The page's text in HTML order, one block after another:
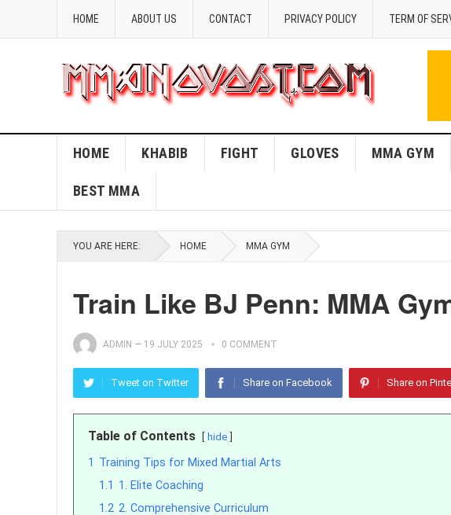
HOME ABOUT US CONTACT PRIVACY POLICY TERM OF
HOME KHABIB FIGHT GLOVES MMA GYM
BEST MMA
YOU ARE HERE: HOME MMA GYM
Train Like BJ Penn: MMA
ADMIN — 19 JULY 2025 0 COMMENT
Tweet on Twitter Share on Facebook Share on
Table of Contents hide
1 Training Tips for Mixed Martial Arts
1.1 1. Elite Coaching
1.2 2. Comprehensive Curriculum